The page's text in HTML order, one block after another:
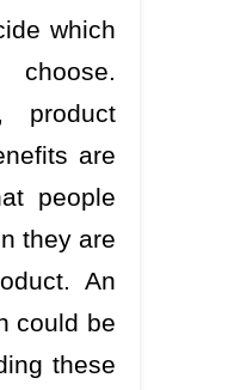
which
product
are
people
they are
An
could be
these